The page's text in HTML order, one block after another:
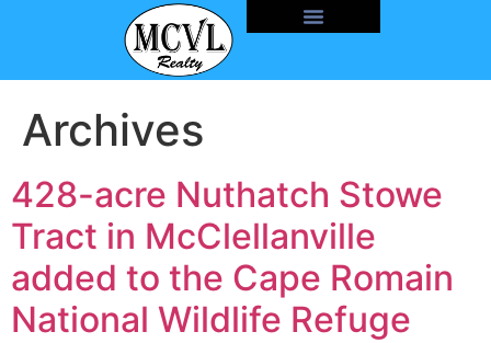
Archives
428-acre Nuthatch Stowe
Tract in McClellanville
added to the Cape Romain
National Wildlife Refuge